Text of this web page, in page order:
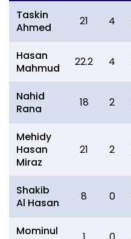
Taskin
Ahmed
21 4
Hasan
Mahmud
22.2 4
Nahid
Rana
18 2
Mehidy
Hasan
Miraz
21 2
Shakib
Al Hasan
8 0
Mominul